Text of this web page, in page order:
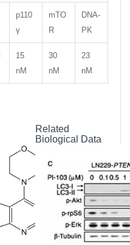
p110
γ
mTO
R
DNA-
PK
15
nM
30
nM
23
nM
Related
Biological Data